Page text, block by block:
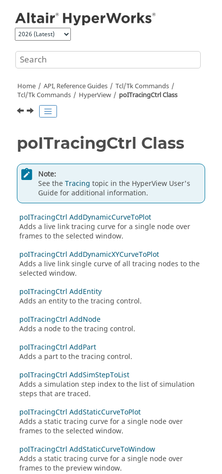
Home API, Reference Guides
Tcl/Tk Commands
Tcl/Tk Commands HyperView poITracingCtrl Class
poITracingCtrl Class
Note:
See theTracing topic in the HyperView User's
Guide for additional information.
poITracingCtrl AddDynamicCurveToPlot
Adds a live link tracing curve for a single node over
frames to the selected window.
poITracingCtrl AddDynamicXYCurveToPlot
Adds a live link single curve of all tracing nodes to the
selected window.
poITracingCtrl AddEntity
Adds an entity to the tracing control.
poITracingCtrl AddNode
Adds a node to the tracing control.
poITracingCtrl AddPart
Adds a part to the tracing control.
poITracingCtrl AddSimStepToList
Adds a simulation step index to the list of simulation
steps that are traced.
poITracingCtrl AddStaticCurveToPlot
Adds a static tracing curve for a single node over
frames to the selected window.
poITracingCtrl AddStaticCurveToWindow
Adds a static tracing curve for a single node over
frames to the preview window.